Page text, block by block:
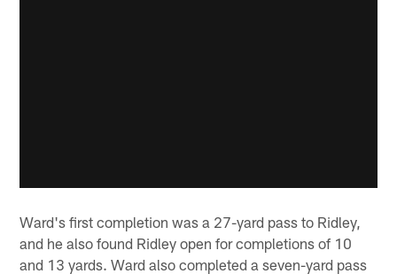
Ward's first completion was a 27-yard pass to Ridley,
and he also found Ridley open for completions of 10
and 13 yards. Ward also completed a seven-yard pass